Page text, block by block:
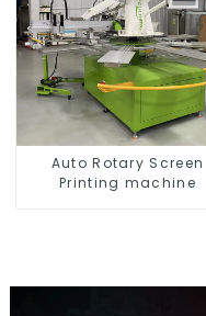
Auto Rotary Screen
Printing machine